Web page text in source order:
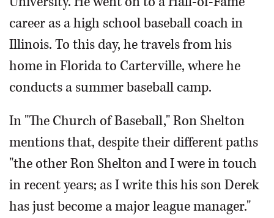
career as a high school baseball coach in
Illinois. To this day, he travels from his
home in Florida to Carterville, where he
conducts a summer baseball camp.
In "The Church of Baseball," Ron Shelton
mentions that, despite their different paths
"the other Ron Shelton and I were in touch
in recent years; as I write this his son Derek
has just become a major league manager."